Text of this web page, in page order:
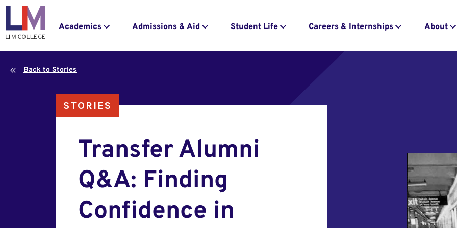
to
content
Main
Academics Admissions & Aid Student Life Careers & Internships About
STORIES
Transfer Alumni
Q&A: Finding
Confidence in
Back to Stories